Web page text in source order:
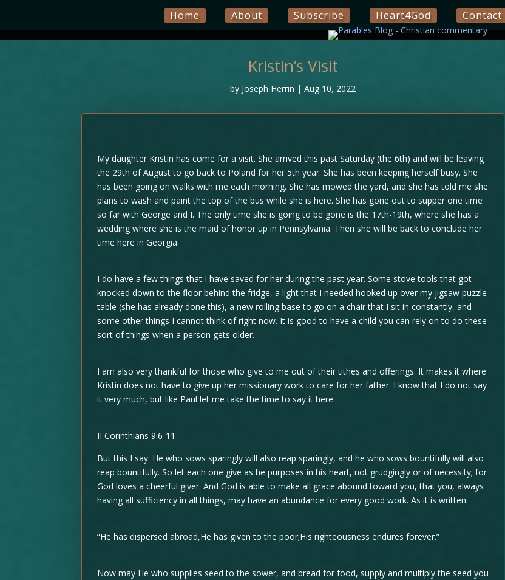
Home About Subscribe Heart4God Contact
Kristin’s Visit
by Joseph Herrin |Aug 10, 2022
My daughter Kristin has come for a visit. She arrived this past Saturday (the 6th) and will be leaving
the 29th of August to go back to Poland for her 5th year. She has been keeping herself busy. She
has been going on walks with me each morning. She has mowed the yard, and she has told me she
plans to wash and paint the top of the bus while she is here. She has gone out to supper one time
so far with George and I. The only time she is going to be gone is the 17th-19th, where she has a
wedding where she is the maid of honor up in Pennsylvania. Then she will be back to conclude her
time here in Georgia.
I do have a few things that I have saved for her during the past year. Some stove tools that got
knocked down to the floor behind the fridge, a light that I needed hooked up over my jigsaw puzzle
table (she has already done this), a new rolling base to go on a chair that I sit in constantly, and
some other things I cannot think of right now. It is good to have a child you can rely on to do these
sort of things when a person gets older.
I am also very thankful for those who give to me out of their tithes and offerings. It makes it where
Kristin does not have to give up her missionary work to care for her father. I know that I do not say
it very much, but like Paul let me take the time to say it here.
II Corinthians 9:6-11
But this I say: He who sows sparingly will also reap sparingly, and he who sows bountifully will also
reap bountifully. So let each one give as he purposes in his heart, not grudgingly or of necessity; for
God loves a cheerful giver. And God is able to make all grace abound toward you, that you, always
having all sufficiency in all things, may have an abundance for every good work. As it is written:
“He has dispersed abroad,He has given to the poor;His righteousness endures forever.”
Now may He who supplies seed to the sower, and bread for food, supply and multiply the seed you